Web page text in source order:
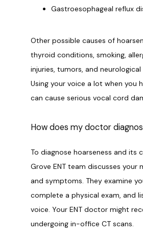
Gastroesophageal reflux
Other possible causes of
thyroid conditions, smoking,
injuries, tumors, and
Using your voice a lot when you
can cause serious vocal cord
How does my doctor
To diagnose hoarseness and its
Grove ENT team discusses your
and symptoms. They examine
complete a physical exam, and
voice. Your ENT doctor might
undergoing in-office CT scans.